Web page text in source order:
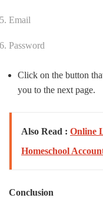
Email
Password
Click on the button
you to the next page.
Also Read : Online
Homeschool
Conclusion